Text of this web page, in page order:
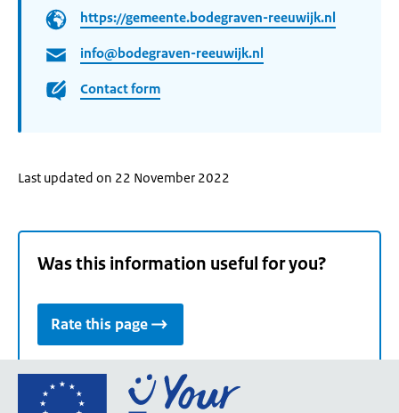
https://gemeente.bodegraven-reeuwijk.nl
info@bodegraven-reeuwijk.nl
Contact form
Last updated on 22 November 2022
Was this information useful for you?
Rate this page
Go